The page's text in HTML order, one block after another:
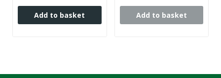
Add to basket Add to basket